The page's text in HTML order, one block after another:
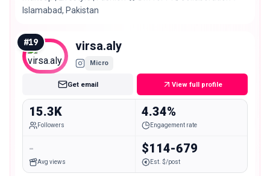
Islamabad, Pakistan
#19 virsa.aly
Micro
Get email View full profile
15.3K
Followers
4.34%
Engagement rate
-
Avg views
$114-679
Est. $/post